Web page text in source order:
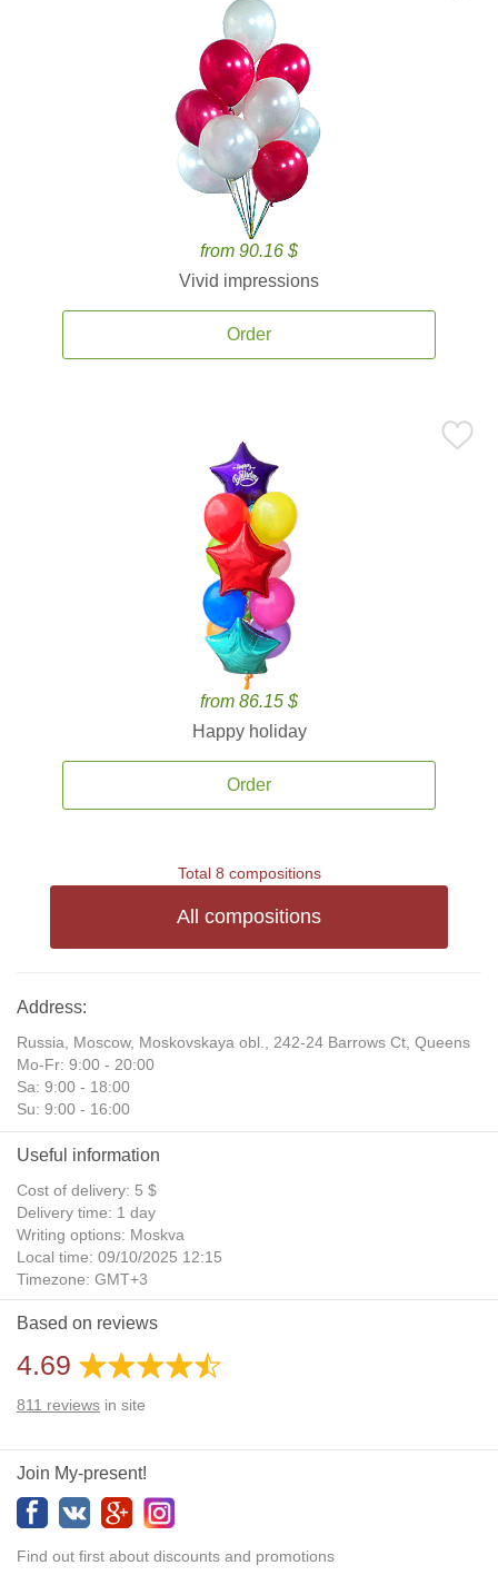
from 90.16 $
Vivid impressions
Order
from 86.15 $
Happy holiday
Order
Total 8 compositions
All compositions
Address:
Russia, Moscow, Moskovskaya obl., 242-24 Barrows Ct, Queens
Mo-Fr: 9:00 - 20:00
Sa: 9:00 - 18:00
Su: 9:00 - 16:00
Useful information
Cost of delivery: 5 $
Delivery time: 1 day
Writing options: Moskva
Local time: 09/10/2025 12:15
Timezone: GMT+3
Daylight Saving Time: No
Additional gifts: Yes
Based on reviews
4.69
811 reviews in site
Join My-present!
Find out first about discounts and promotions